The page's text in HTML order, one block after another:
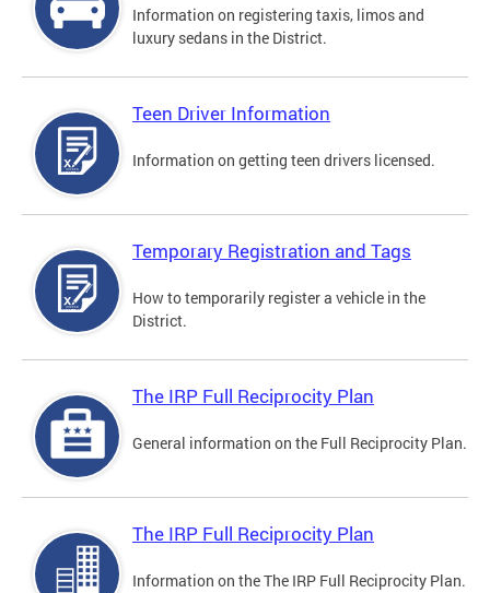
Information on registering taxis, limos and
luxury sedans in the District.
Teen Driver Information
Information on getting teen drivers licensed.
Temporary Registration and Tags
How to temporarily register a vehicle in the
District.
The IRP Full Reciprocity Plan
General information on the Full Reciprocity Plan.
The IRP Full Reciprocity Plan
Information on the The IRP Full Reciprocity Plan.